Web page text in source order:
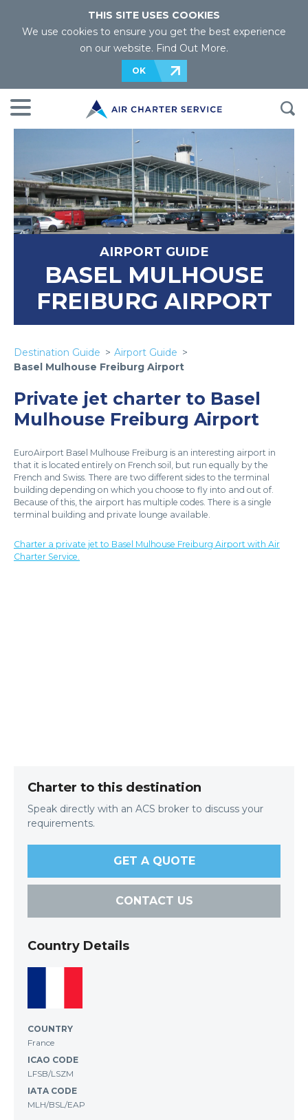
THIS SITE USES COOKIES
We use cookies to ensure you get the best experience
on our website. Find Out More.
OK
AIRPORT GUIDE
BASEL MULHOUSE
FREIBURG AIRPORT
Destination Guide
Airport Guide
Basel Mulhouse Freiburg Airport
Private jet charter to Basel
Mulhouse Freiburg Airport
EuroAirport Basel Mulhouse Freiburg is an interesting airport in
that it is located entirely on French soil, but run equally by the
French and Swiss. There are two different sides to the terminal
building depending on which you choose to fly into and out of.
Because of this, the airport has multiple codes. There is a single
terminal building and private lounge available.
Charter a private jet to Basel Mulhouse Freiburg Airport with Air
Charter Service.
Charter to this destination
Speak directly with an ACS broker to discuss your
requirements.
GET A QUOTE
CONTACT US
Country Details
COUNTRY
France
ICAO CODE
LFSB/LSZM
IATA CODE
MLH/BSL/EAP